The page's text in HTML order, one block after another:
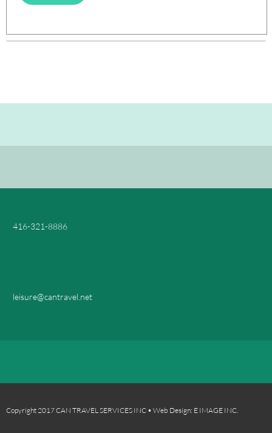
416-321-8886
leisure@cantravel.net
Copyright 2017 CAN TRAVEL SERVICES INC • Web Design: E IMAGE INC.